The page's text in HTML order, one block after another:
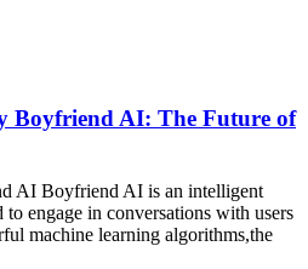
Boyfriend AI: The Future of
AI Boyfriend AI is an intelligent
engage in conversations with users
machine learning algorithms,the